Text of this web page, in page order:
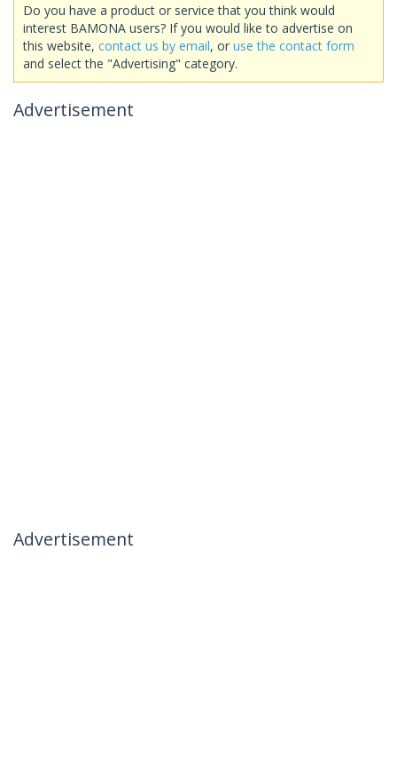
Do you have a product or service that you think would
interest BAMONA users? If you would like to advertise on
this website, contact us by email, or use the contact form
and select the "Advertising" category.
Advertisement
Advertisement